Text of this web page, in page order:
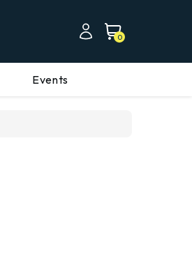
0
Events